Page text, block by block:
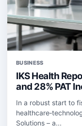
BUSINESS
IKS Health
and 28% PAT
In a robust start to
Solutions – a...